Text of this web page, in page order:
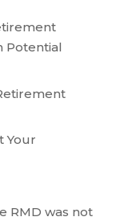
Potential
Your
RMD was not